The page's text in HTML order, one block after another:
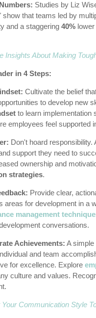
Studies by Liz
show that teams led by
and a staggering 40%
Insights About Making
in 4 Steps:
Cultivate the belief
to develop new
to learn implementation
employees feel supported
Don't hoard
support they need to
ownership and
strategies.
Provide clear,
areas for development in a
management
conversations.
Achievements: A simple
and team
for excellence. Explore
culture and values.
Your Communication Style